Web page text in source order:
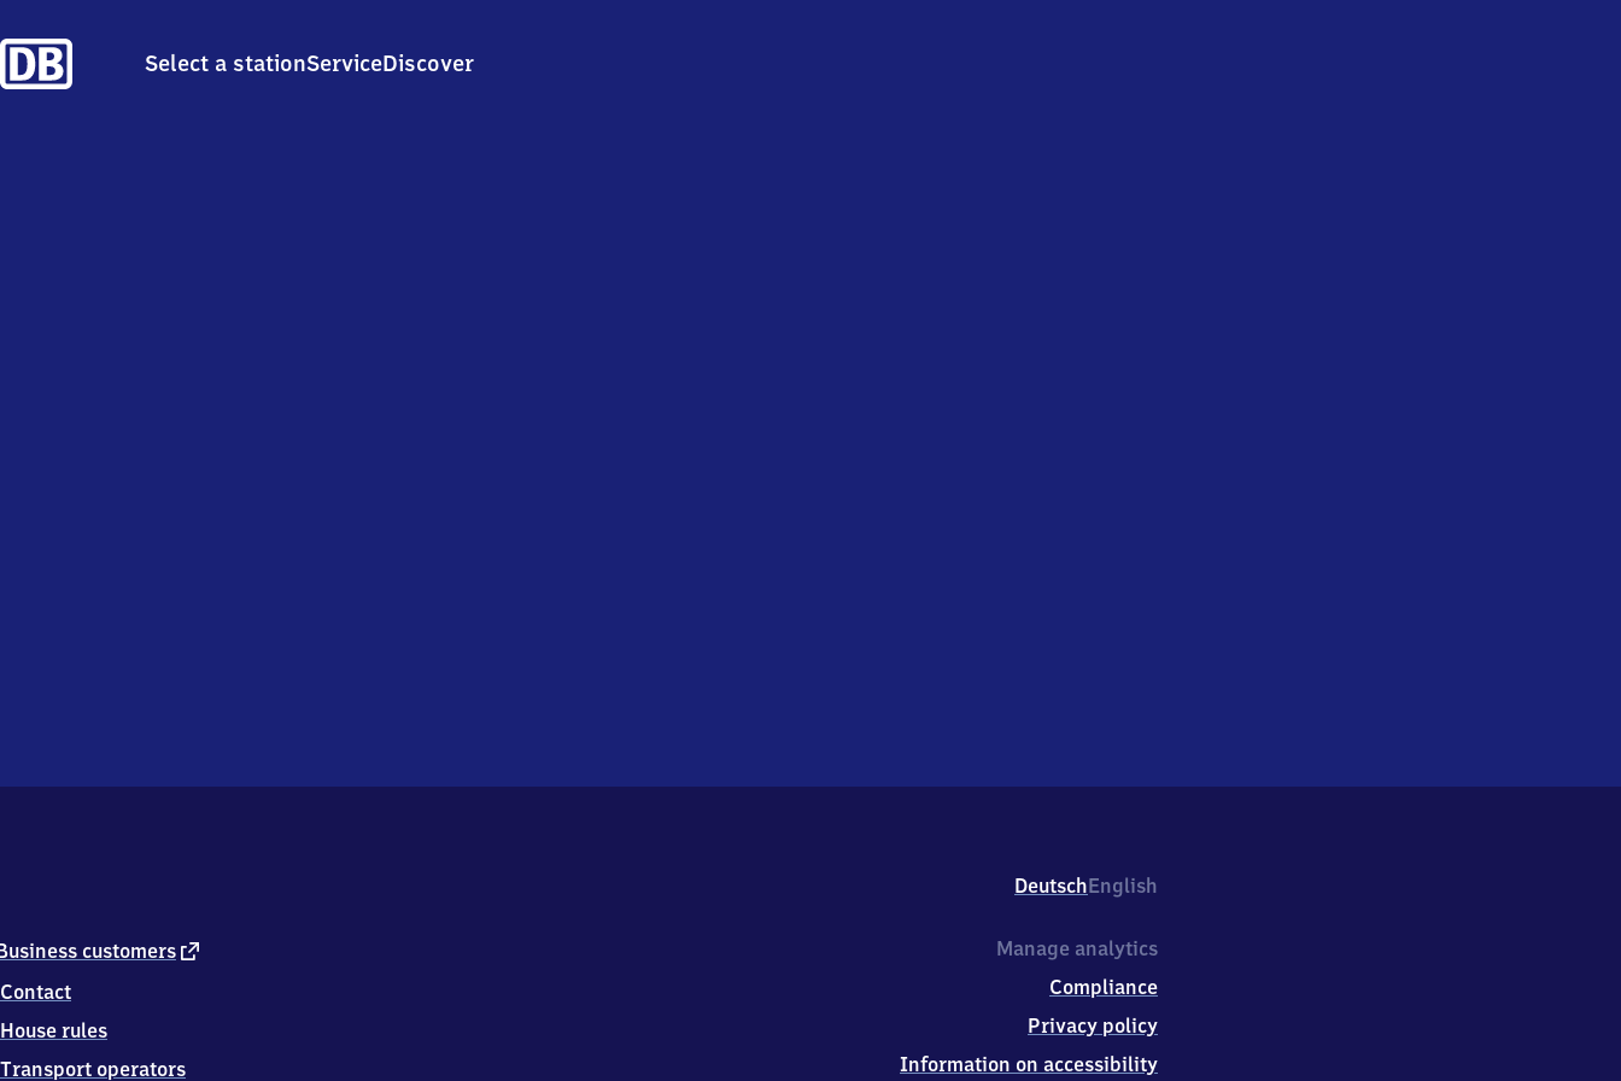
Select a stationServiceDiscover
DeutschEnglish
customers external
Contact
House rules
Transport operators
Manage analytics
Compliance
Privacy policy
Information on accessibility